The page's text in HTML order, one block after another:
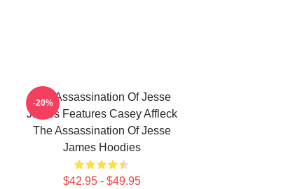
The Assassination Of Jesse
James Features Casey Affleck
The Assassination Of Jesse
James Hoodies
$42.95 - $49.95
-20%